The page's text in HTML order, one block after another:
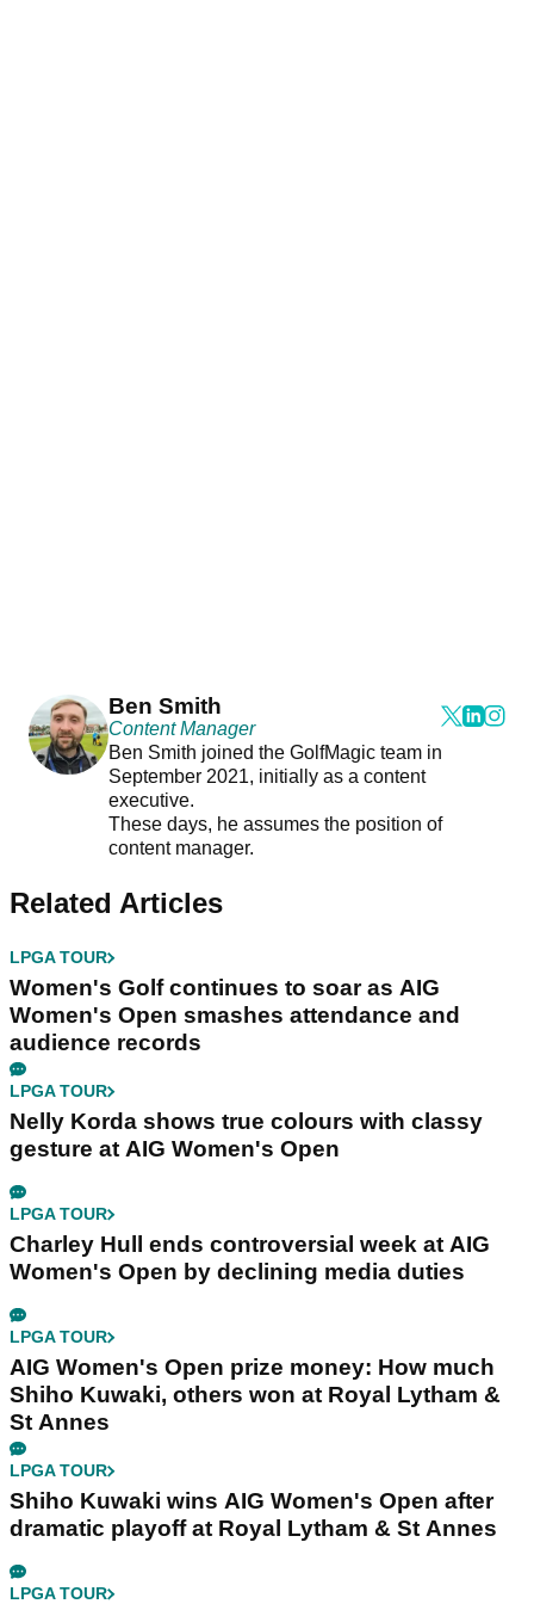
Ben Smith
Content Manager
Ben Smith joined the GolfMagic team in
September 2021, initially as a content
executive.
These days, he assumes the position of
content manager.
Related Articles
LPGA TOUR
Women's Golf continues to soar as AIG
Women's Open smashes attendance and
audience records
LPGA TOUR
Nelly Korda shows true colours with classy
gesture at AIG Women's Open
LPGA TOUR
Charley Hull ends controversial week at AIG
Women's Open by declining media duties
LPGA TOUR
AIG Women's Open prize money: How much
Shiho Kuwaki, others won at Royal Lytham &
St Annes
LPGA TOUR
Shiho Kuwaki wins AIG Women's Open after
dramatic playoff at Royal Lytham & St Annes
LPGA TOUR